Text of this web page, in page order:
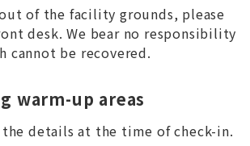
of the facility grounds, please
desk. We bear no responsibility
cannot be recovered.
warm-up areas
details at the time of check-in.